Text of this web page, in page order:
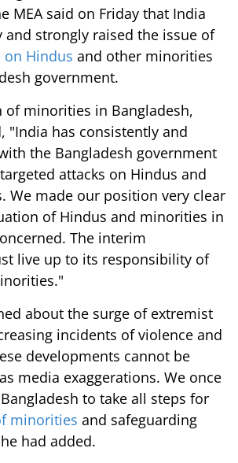
MEA said on Friday that India
and strongly raised the issue of
on Hindus and other minorities
government.
of minorities in Bangladesh,
"India has consistently and
the Bangladesh government
attacks on Hindus and
We made our position very clear
of Hindus and minorities in
The interim
live up to its responsibility of
about the surge of extremist
incidents of violence and
developments cannot be
media exaggerations. We once
to take all steps for
minorities and safeguarding
had added.